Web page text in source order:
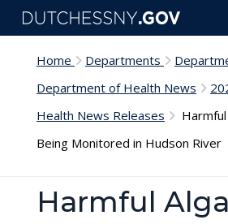
Skip to main content
Home Departments
Department of Health News
Health News Releases
Being Monitored in Hudson River
Harmful